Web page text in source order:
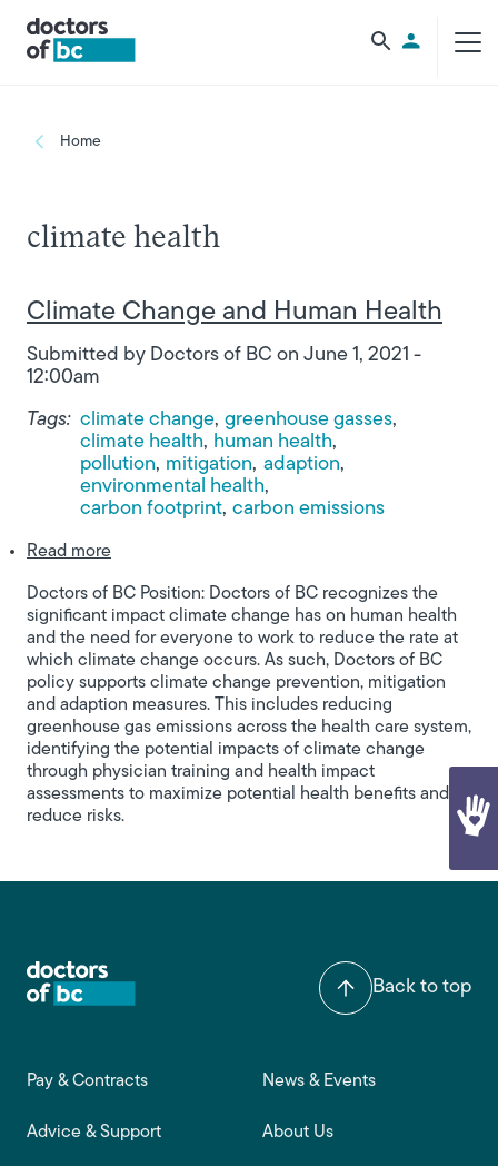
Utility
Breadcrumb
Home
climate health
Climate Change and Human Health
Submitted by Doctors of BC on June 1, 2021 -
12:00am
Tags: climate change greenhouse gasses
climate health human health
pollution mitigation adaption
environmental health
carbon footprint carbon emissions
Read moreabout Climate Change and Human Health
Doctors of BC Position: Doctors of BC recognizes the
significant impact climate change has on human health
and the need for everyone to work to reduce the rate at
which climate change occurs. As such, Doctors of BC
policy supports climate change prevention, mitigation
and adaption measures. This includes reducing
greenhouse gas emissions across the health care system,
identifying the potential impacts of climate change
through physician training and health impact
assessments to maximize potential health benefits and
reduce risks.
Back to top
Footer main navigation
Pay & Contracts
Advice & Support
News & Events
About Us